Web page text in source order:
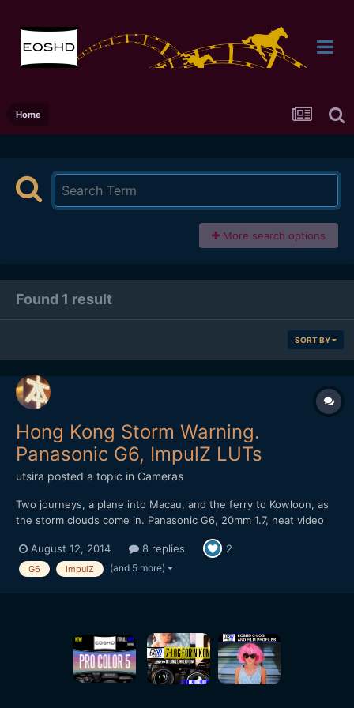
Home
More search options
Found 1 result
SORT BY
Hong Kong Storm Warning.
Panasonic G6, ImpulZ LUTs
utsira posted a topic in Cameras
Two journeys, a plane into Macau, and the ferry to Kowloon, as
the storm clouds come in. Panasonic G6, 20mm 1.7, neat video
banding is evident in the vimeo stream. It's a bit better if you
download it. It got a nice rev...
August 12, 2014 8 replies 2
G6 ImpulZ (and 5 more)